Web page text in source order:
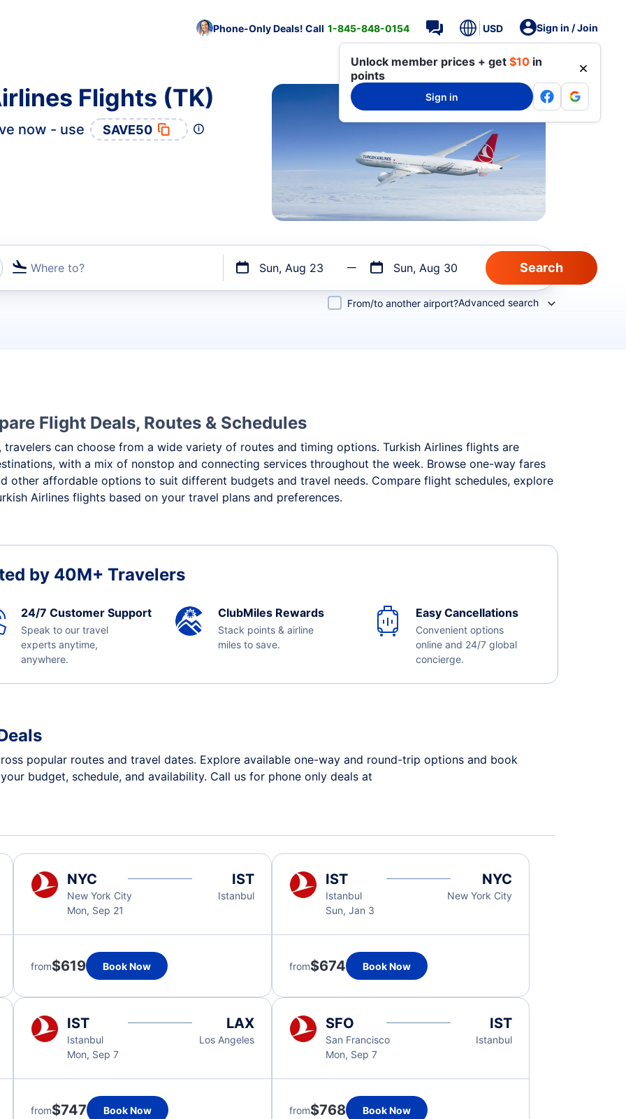
Phone-Only Deals! Call 1-845-848-0154 USD Sign in / Join
Unlock member prices + get $10 in
points
Sign in
Flights (TK)
now - use SAVE50
Where to? Sun, Aug 23 Sun, Aug 30
flights
From/to another airport?Advanced search
Flight Deals, Routes & Schedules
can choose from a wide variety of routes and timing options. Turkish Airlines flights are
with a mix of nonstop and connecting services throughout the week. Browse one-way fares
other affordable options to suit different budgets and travel needs. Compare flight schedules, explore
Airlines flights based on your travel plans and preferences.
by 40M+ Travelers
24/7 Customer Support
Speak to our travel
experts anytime,
anywhere.
ClubMiles Rewards
Stack points & airline
miles to save.
Easy Cancellations
Convenient options
online and 24/7 global
concierge.
popular routes and travel dates. Explore available one-way and round-trip options and book
budget, schedule, and availability. Call us for phone only deals at
NYC
New York City
Mon, Sep 21
IST
Istanbul
from$619 Book Now
IST
Istanbul
Sun, Jan 3
NYC
New York City
from$674 Book Now
IST
Istanbul
Mon, Sep 7
LAX
Los Angeles
from$747 Book Now
SFO
San Francisco
Mon, Sep 7
IST
Istanbul
from$768 Book Now